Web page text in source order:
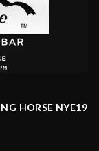
HORSE NYE19